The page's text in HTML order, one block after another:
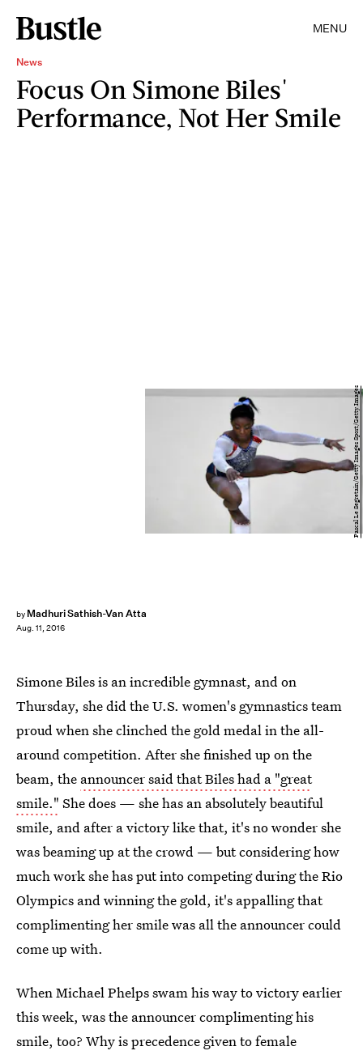
MENU
News
Focus On Simone Biles'
Performance, Not Her Smile
by Madhuri Sathish-Van Atta
Aug. 11, 2016
Pascal Le Segretain/Getty Images Sport/Getty Images
Simone Biles is an incredible gymnast, and on
Thursday, she did the U.S. women's gymnastics team
proud when she clinched the gold medal in the all-
around competition. After she finished up on the
beam, the announcer said that Biles had a "great
smile." She does — she has an absolutely beautiful
smile, and after a victory like that, it's no wonder she
was beaming up at the crowd — but considering how
much work she has put into competing during the Rio
Olympics and winning the gold, it's appalling that
complimenting her smile was all the announcer could
come up with.
When Michael Phelps swam his way to victory earlier
this week, was the announcer complimenting his
smile, too? Why is precedence given to female